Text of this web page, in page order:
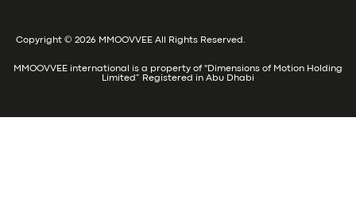
Copyright © 2026 MMOOVVEE All Rights Reserved.
MMOOVVEE international is a property of "Dimensions of Motion Holding
Limited” Registered in Abu Dhabi